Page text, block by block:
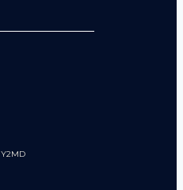
Y2MD